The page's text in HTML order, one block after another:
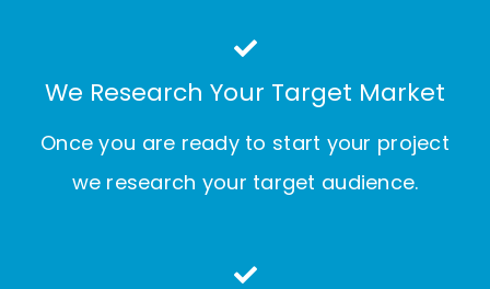
We Research Your Target Market
Once you are ready to start your project
we research your target audience.